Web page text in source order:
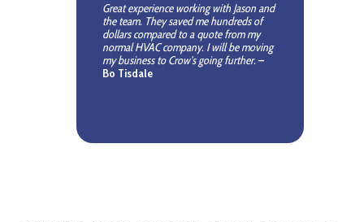
Great experience working with Jason and
the team. They saved me hundreds of
dollars compared to a quote from my
normal HVAC company. I will be moving
my business to Crow’s going further.–
Bo Tisdale